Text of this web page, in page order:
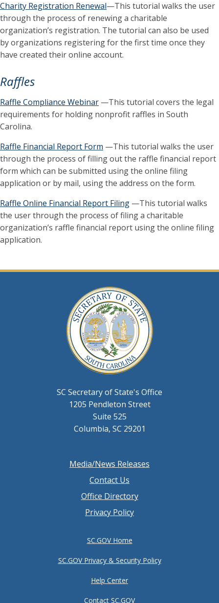
Charity Registration Renewal—This tutorial walks the user
through the process of renewing a charitable
organization’s registration. The tutorial can also be used
by organizations registering for the first time once they
have created their online account.
Raffles
Raffle Compliance Webinar —This tutorial covers the legal
requirements for holding nonprofit raffles in South
Carolina.
Raffle Financial Report Form —This tutorial walks the user
through the process of filling out the raffle financial report
form which can be submitted using the online filing
application or by mail, using the address on the form.
Raffle Online Financial Report Filing —This tutorial walks
the user through the process of filing a charitable
organization’s raffle financial report using the online filing
application.
SC Secretary of State's Office
1205 Pendleton Street
Suite 525
Columbia, SC 29201
Media/News Releases
Contact Us
Office Directory
Privacy Policy
SC.GOV Home
SC.GOV Privacy & Security Policy
Help Center
Contact SC.GOV